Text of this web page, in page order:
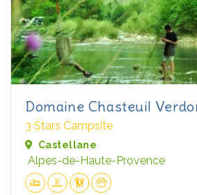
Domaine Chasteuil
3 Stars Campsite
Castellane
Alpes-de-Haute-Provence